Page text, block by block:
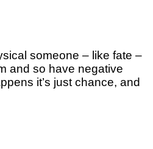
someone – like fate –
and so have negative
it’s just chance, and